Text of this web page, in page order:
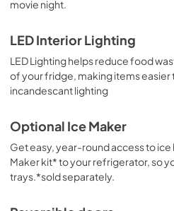
movie night.
LED Interior Lighting
LED Lighting helps reduce food
of your fridge, making items
incandescant lighting
Optional Ice Maker
Get easy, year-round access to
Maker kit* to your refrigerator, so
trays.*sold separately.